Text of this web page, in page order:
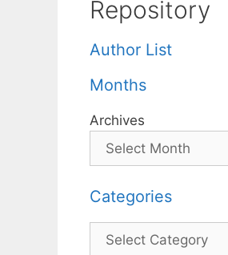
Repository
Author List
Months
Archives
Categories
Categories